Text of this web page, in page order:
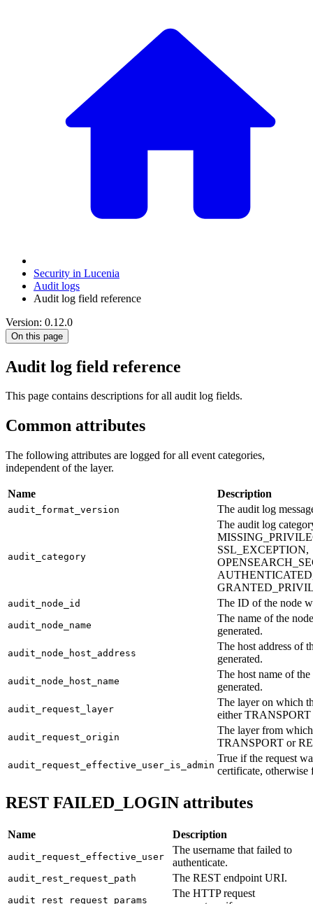
Security in Lucenia
Audit logs
Audit log field reference
Version: 0.12.0
On this page
Audit log field reference
This page contains descriptions for all audit log fields.
Common attributes
The following attributes are logged for all event categories,
independent of the layer.
Name Description
audit_format_version The audit log
audit_category
The audit log
SSL_EXCEPTION,
audit_node_id The ID of the node
audit_node_name
The name of the
generated.
audit_node_host_address
The host address of
generated.
audit_node_host_name
The host name of
generated.
audit_request_layer
The layer on which
either TRANSPORT
audit_request_origin
The layer from
TRANSPORT or
audit_request_effective_user_is_admin
True if the request
certificate, otherwise
REST FAILED_LOGIN attributes
Name Description
audit_request_effective_user
The username that failed to
authenticate.
audit_rest_request_path The REST endpoint URI.
audit_rest_request_params
The HTTP request